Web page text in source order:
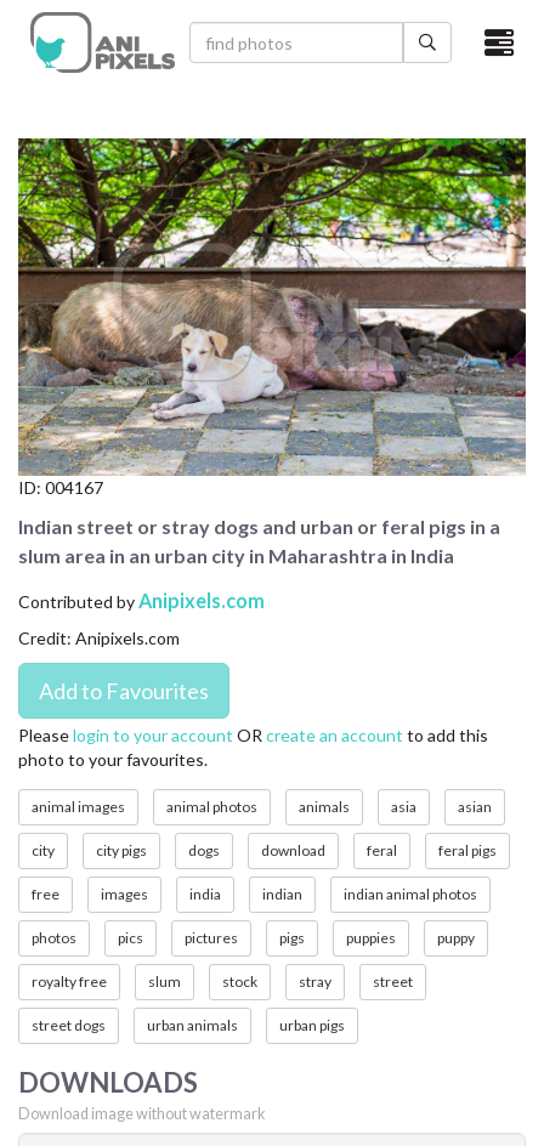
×
VIDEOS
CATEGORIES
NEWEST PHOTOS
POPULAR PHOTOS
LOGIN
SIGN UP
CONTACT US
LICENSE
PRIVACY
ID: 004167
Indian street or stray dogs and urban or feral pigs in a
slum area in an urban city in Maharashtra in India
Contributed byAnipixels.com
Credit: Anipixels.com
Pleaselogin to your account OR create an account to add this
photo to your favourites.
animal images animal photos animals asia asian
city city pigs dogs download feral feral pigs
free images india indian indian animal photos
photos pics pictures pigs puppies puppy
royalty free slum stock stray street
street dogs urban animals urban pigs
DOWNLOADS
Download image without watermark